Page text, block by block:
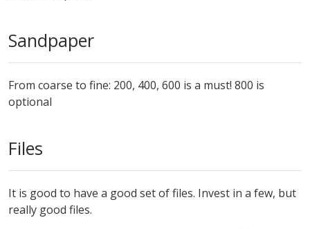
Sandpaper
From coarse to fine: 200, 400, 600 is a must! 800 is
optional
Files
It is good to have a good set of files. Invest in a few, but
really good files.